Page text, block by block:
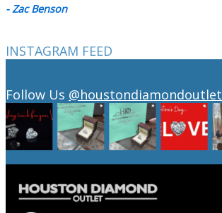
- Zac Benson
INSTAGRAM FEED
Follow Us @houstondiamondoutlet